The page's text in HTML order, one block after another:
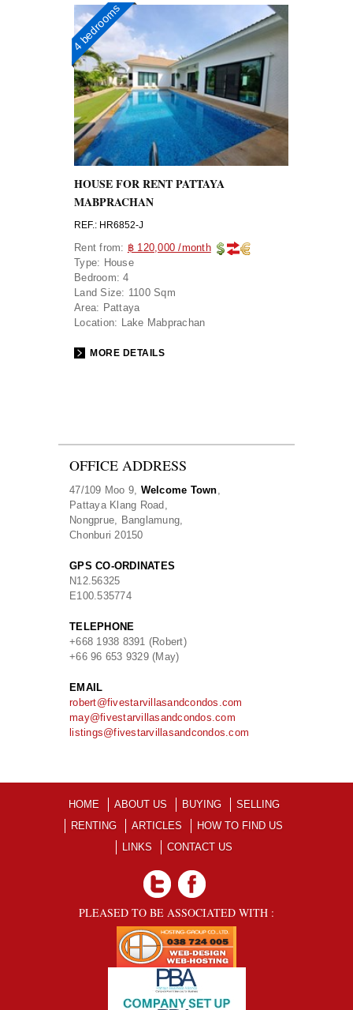
4 bedrooms
HOUSE FOR RENT PATTAYA
MABPRACHAN
REF.: HR6852-J
Rent from: ฿ 120,000 /month
Type: House
Bedroom: 4
Land Size: 1100 Sqm
Area: Pattaya
Location: Lake Mabprachan
MORE DETAILS
OFFICE ADDRESS
47/109 Moo 9, Welcome Town,
Pattaya Klang Road,
Nongprue, Banglamung,
Chonburi 20150
GPS CO-ORDINATES
N12.56325
E100.535774
TELEPHONE
+668 1938 8391 (Robert)
+66 96 653 9329 (May)
EMAIL
robert@fivestarvillasandcondos.com
may@fivestarvillasandcondos.com
listings@fivestarvillasandcondos.com
HOME ABOUT US BUYING
SELLING
RENTING
ARTICLES
HOW TO FIND US
LINKS
CONTACT US
PLEASED TO BE ASSOCIATED WITH :